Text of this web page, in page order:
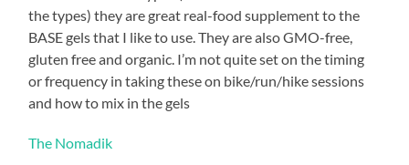
with
the
running,
but
I
to
the types) they are great real-food supplement to the
BASE gels that I like to use. They are also GMO-free,
gluten free and organic. I’m not quite set on the timing
or frequency in taking these on bike/run/hike sessions
and how to mix in the gels
The Nomadik